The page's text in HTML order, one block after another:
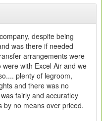
despite being
was there if needed
arrangements were
with Excel Air and we
plenty of legroom,
and there was no
fairly and accuratley
by no means over priced.